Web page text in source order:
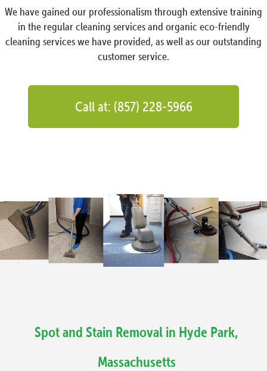
We have gained our professionalism through extensive training
in the regular cleaning services and organic eco-friendly
cleaning services we have provided, as well as our outstanding
customer service.
Call at: (857) 228-5966
Spot and Stain Removal in Hyde Park,
Massachusetts